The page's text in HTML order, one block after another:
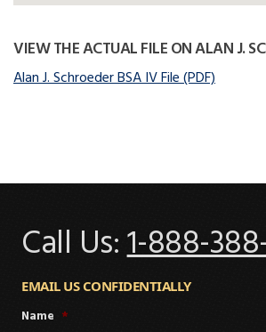
VIEW THE ACTUAL FILE ON ALAN J.
Alan J. Schroeder BSA IV File (PDF)
Call Us:1-888-
EMAIL US CONFIDENTIALLY
Name *